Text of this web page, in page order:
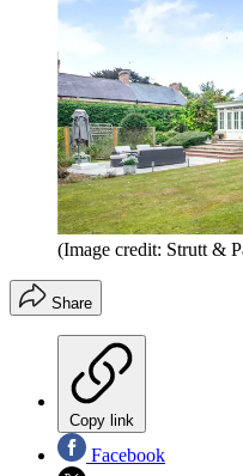
(Image credit: Strutt &
Share
Copy link
Facebook